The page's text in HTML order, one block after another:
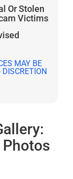
Or Stolen
Victims